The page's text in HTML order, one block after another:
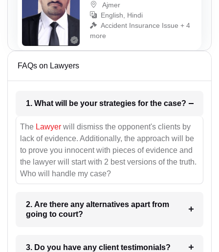
Ajmer
English, Hindi
Accident Insurance Issue + 4
more
FAQs on Lawyers
1. What will be your strategies for the case?
The Lawyer will dismiss the opponent's clients by
lack of evidence. Additionally, the approach will be
to prove you innocent with pieces of evidence and
the lawyer will start with 2 best versions of the truth.
Who will handle my case?
2. Are there any alternatives apart from
going to court?
3. Do you have any client testimonials?